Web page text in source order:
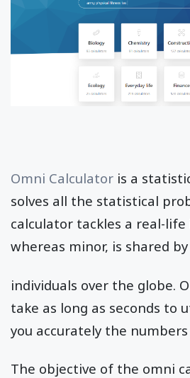
Omni Calculator is a
solves all the statistical
calculator tackles a real-life
whereas minor, is shared
individuals over the globe.
take as long as seconds to
you accurately the numbers
The objective of the omni